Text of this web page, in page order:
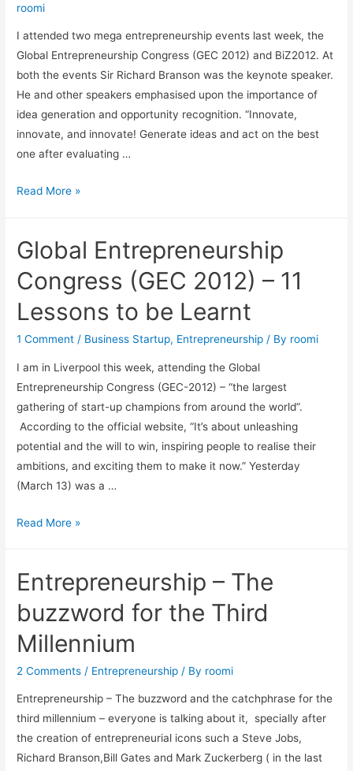
roomi
I attended two mega entrepreneurship events last week, the
Global Entrepreneurship Congress (GEC 2012) and BiZ2012. At
both the events Sir Richard Branson was the keynote speaker.
He and other speakers emphasised upon the importance of
idea generation and opportunity recognition. “Innovate,
innovate, and innovate! Generate ideas and act on the best
one after evaluating …
Read More »
Global Entrepreneurship
Congress (GEC 2012) – 11
Lessons to be Learnt
1 Comment / Business Startup, Entrepreneurship / By roomi
I am in Liverpool this week, attending the Global
Entrepreneurship Congress (GEC-2012) – “the largest
gathering of start-up champions from around the world”.
According to the official website, “It’s about unleashing
potential and the will to win, inspiring people to realise their
ambitions, and exciting them to make it now.” Yesterday
(March 13) was a …
Read More »
Entrepreneurship – The
buzzword for the Third
Millennium
2 Comments / Entrepreneurship / By roomi
Entrepreneurship – The buzzword and the catchphrase for the
third millennium – everyone is talking about it, specially after
the creation of entrepreneurial icons such a Steve Jobs,
Richard Branson,Bill Gates and Mark Zuckerberg ( in the last